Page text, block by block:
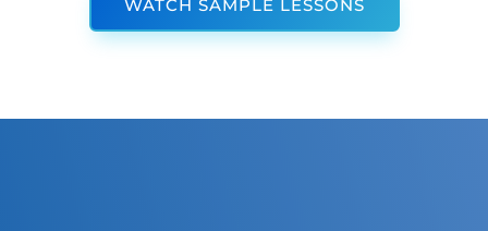
WATCH SAMPLE LESSONS